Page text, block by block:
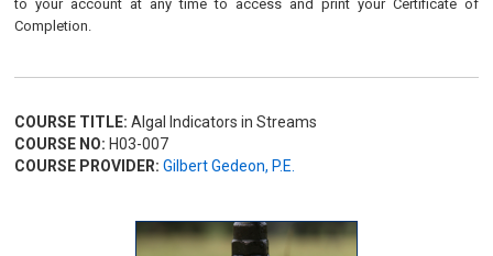
to your account at any time to access and print your Certificate of
Completion.
COURSE TITLE: Algal Indicators in Streams
COURSE NO: H03-007
COURSE PROVIDER: Gilbert Gedeon, P.E.